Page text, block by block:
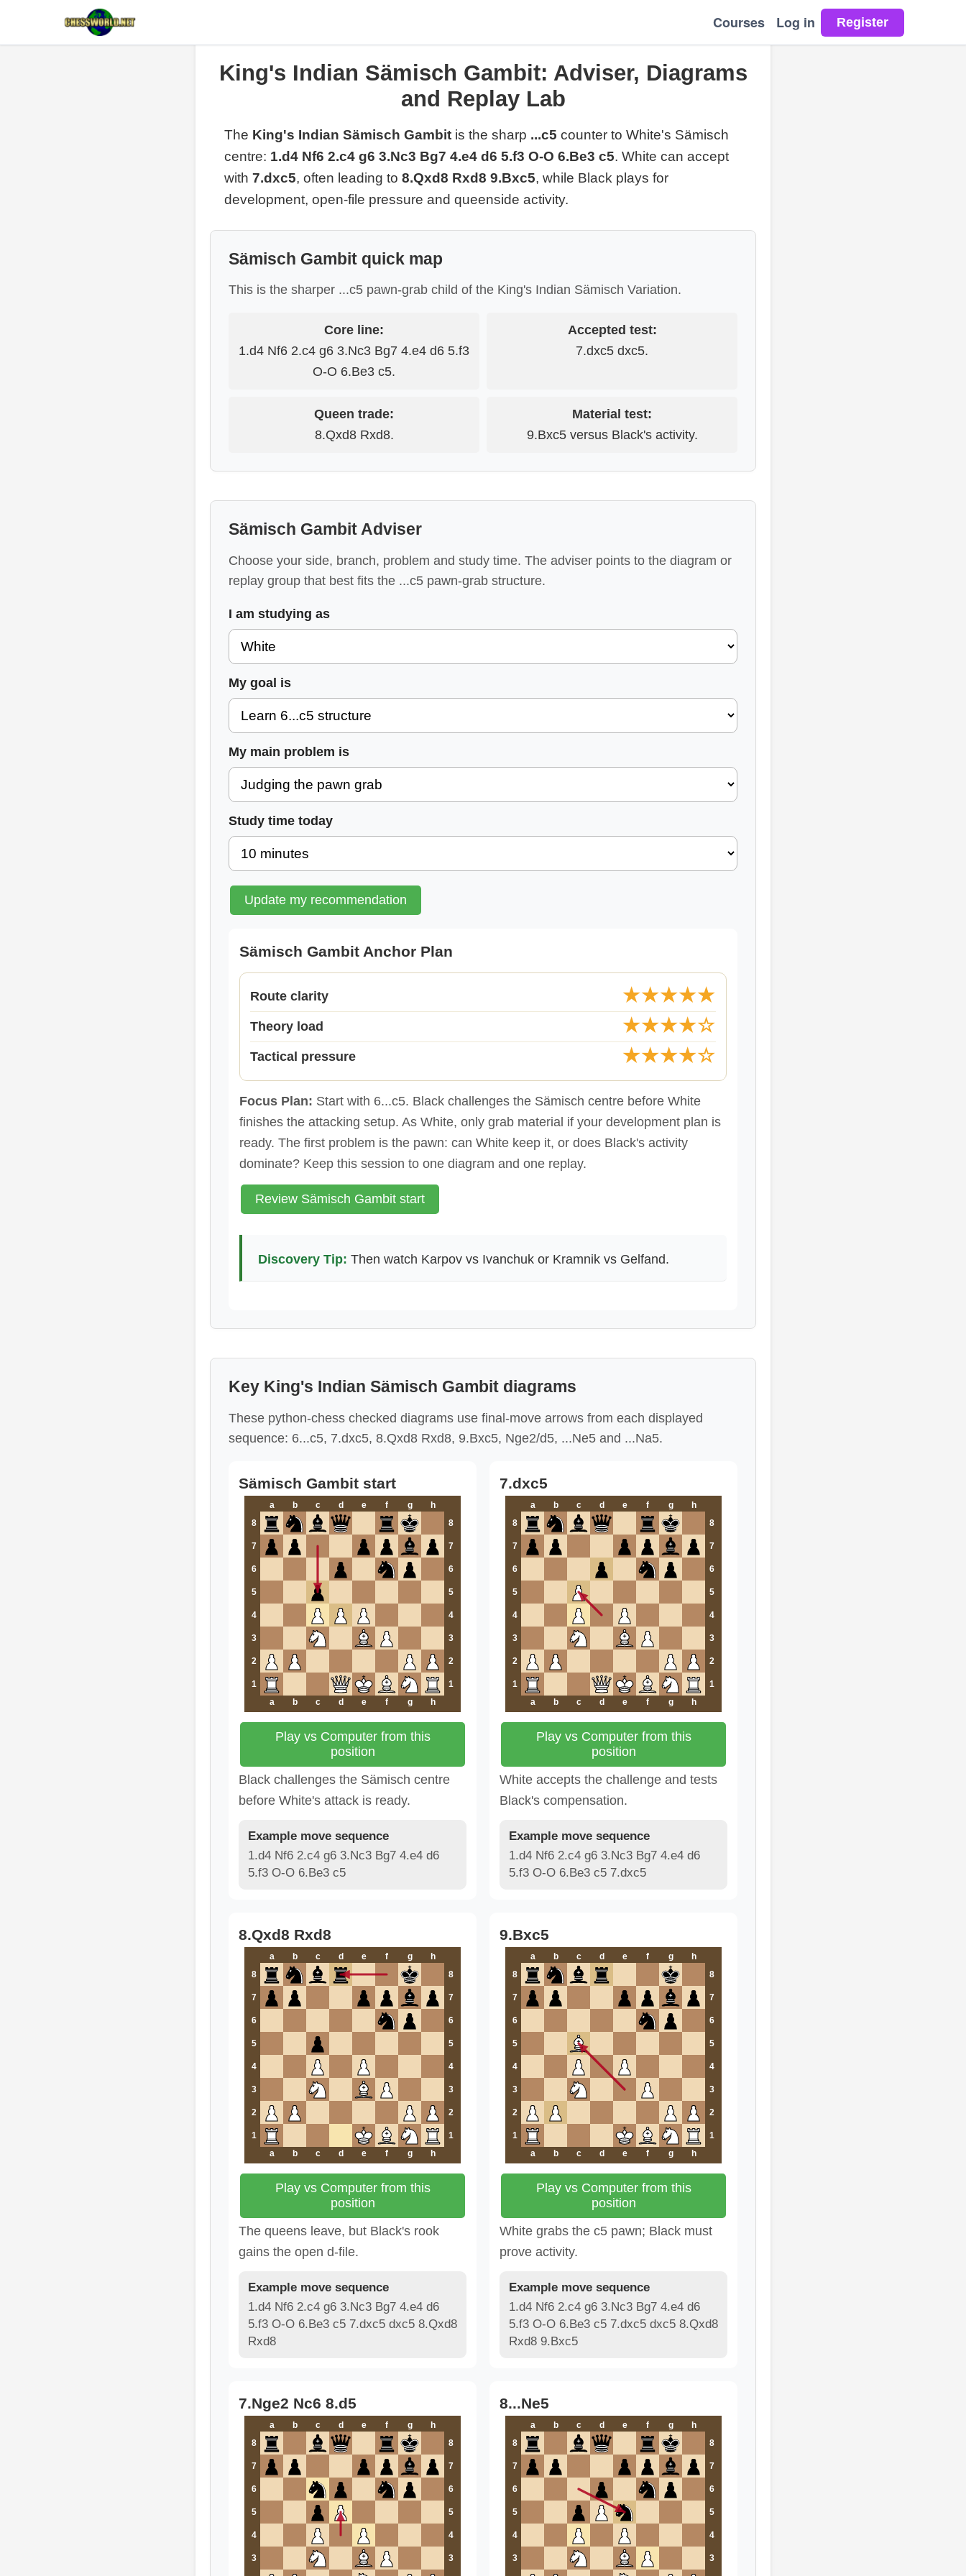
Courses Log in
King's Indian Sämisch Gambit: Adviser, Diagrams
and Replay Lab
The King's Indian Sämisch Gambit is the sharp ...c5 counter to White's Sämisch
centre: 1.d4 Nf6 2.c4 g6 3.Nc3 Bg7 4.e4 d6 5.f3 O-O 6.Be3 c5. White can accept
with 7.dxc5, often leading to 8.Qxd8 Rxd8 9.Bxc5, while Black plays for
development, open-file pressure and queenside activity.
Sämisch Gambit quick map
This is the sharper ...c5 pawn-grab child of the King's Indian Sämisch Variation.
Core line:
1.d4 Nf6 2.c4 g6 3.Nc3 Bg7 4.e4 d6 5.f3
O-O 6.Be3 c5.
Accepted test:
7.dxc5 dxc5.
Queen trade:
8.Qxd8 Rxd8.
Material test:
9.Bxc5 versus Black's activity.
Sämisch Gambit Adviser
Choose your side, branch, problem and study time. The adviser points to the diagram or
replay group that best fits the ...c5 pawn-grab structure.
I am studying as
My goal is
My main problem is
Study time today
Update my recommendation
Sämisch Gambit Anchor Plan
Route clarity ★★★★★
Theory load ★★★★☆
Tactical pressure ★★★★☆
Focus Plan: Start with 6...c5. Black challenges the Sämisch centre before White
finishes the attacking setup. As White, only grab material if your development plan is
ready. The first problem is the pawn: can White keep it, or does Black's activity
dominate? Keep this session to one diagram and one replay.
Review Sämisch Gambit start
Discovery Tip: Then watch Karpov vs Ivanchuk or Kramnik vs Gelfand.
Key King's Indian Sämisch Gambit diagrams
These python-chess checked diagrams use final-move arrows from each displayed
sequence: 6...c5, 7.dxc5, 8.Qxd8 Rxd8, 9.Bxc5, Nge2/d5, ...Ne5 and ...Na5.
Sämisch Gambit start
a b c d e f g
h
8
8
7 7
6 6
5 5
4 4
3 3
2 2
1
1
a
b c d e f g h
Play vs Computer from this
position
Black challenges the Sämisch centre
before White's attack is ready.
Example move sequence
1.d4 Nf6 2.c4 g6 3.Nc3 Bg7 4.e4 d6
5.f3 O-O 6.Be3 c5
7.dxc5
a b c d e f g
h
8
8
7 7
6 6
5 5
4 4
3 3
2 2
1
1
a
b c d e f g h
Play vs Computer from this
position
White accepts the challenge and tests
Black's compensation.
Example move sequence
1.d4 Nf6 2.c4 g6 3.Nc3 Bg7 4.e4 d6
5.f3 O-O 6.Be3 c5 7.dxc5
8.Qxd8 Rxd8
a b c d e f g
h
8
8
7 7
6 6
5 5
4 4
3 3
2 2
1
1
a
b c d e f g h
Play vs Computer from this
position
The queens leave, but Black's rook
gains the open d-file.
Example move sequence
1.d4 Nf6 2.c4 g6 3.Nc3 Bg7 4.e4 d6
5.f3 O-O 6.Be3 c5 7.dxc5 dxc5 8.Qxd8
Rxd8
9.Bxc5
a b c d e f g
h
8
8
7 7
6 6
5 5
4 4
3 3
2 2
1
1
a
b c d e f g h
Play vs Computer from this
position
White grabs the c5 pawn; Black must
prove activity.
Example move sequence
1.d4 Nf6 2.c4 g6 3.Nc3 Bg7 4.e4 d6
5.f3 O-O 6.Be3 c5 7.dxc5 dxc5 8.Qxd8
Rxd8 9.Bxc5
7.Nge2 Nc6 8.d5
a b c d e f g
h
8
8
7 7
6 6
5 5
4 4
3 3
8...Ne5
a b c d e f g
h
8
8
7 7
6 6
5 5
4 4
3 3